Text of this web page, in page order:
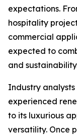
expectations.
hospitality
commercial
expected to
and
Industry
experienced
to its luxurious
versatility. Once